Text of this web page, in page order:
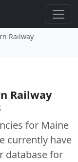
Railway
Railway
for Maine
currently have
database for